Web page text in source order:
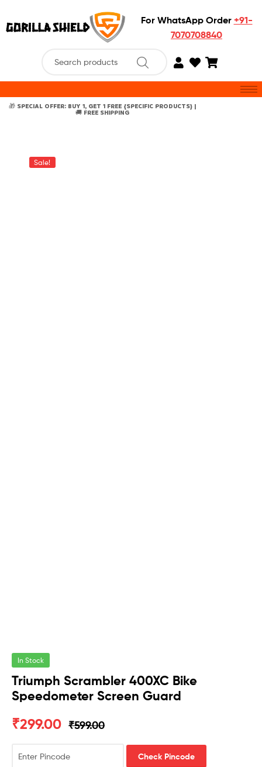
For WhatsApp Order +91-
7070708840
🎁 SPECIAL OFFER: BUY 1, GET 1 FREE {SPECIFIC PRODUCTS} |
🚚 FREE SHIPPING
Sale!
In Stock
Triumph Scrambler 400XC Bike
Speedometer Screen Guard
₹599.00
₹299.00
Check Pincode